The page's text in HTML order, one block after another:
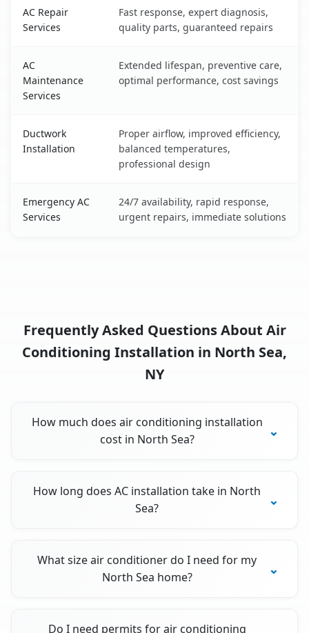
AC Repair
Services
Fast response, expert diagnosis,
quality parts, guaranteed repairs
AC
Maintenance
Services
Extended lifespan, preventive care,
optimal performance, cost savings
Ductwork
Installation
Proper airflow, improved efficiency,
balanced temperatures,
professional design
Emergency AC
Services
24/7 availability, rapid response,
urgent repairs, immediate solutions
Frequently Asked Questions About Air
Conditioning Installation in North Sea,
NY
How much does air conditioning installation
cost in North Sea?
How long does AC installation take in North
Sea?
What size air conditioner do I need for my
North Sea home?
Do I need permits for air conditioning